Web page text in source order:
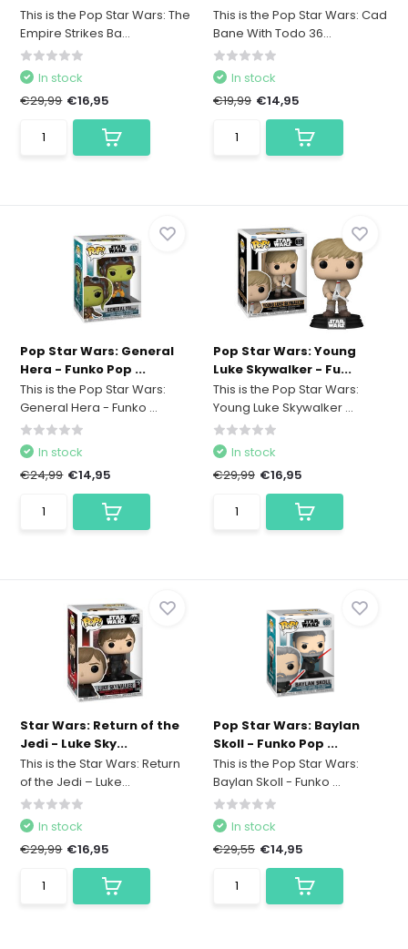
This is the Pop Star Wars: The
Empire Strikes Ba...
In stock
€29,99 €16,95
This is the Pop Star Wars: Cad
Bane With Todo 36...
In stock
€19,99 €14,95
Pop Star Wars: General
Hera - Funko Pop ...
This is the Pop Star Wars:
General Hera - Funko ...
In stock
€24,99 €14,95
Pop Star Wars: Young
Luke Skywalker - Fu...
This is the Pop Star Wars:
Young Luke Skywalker ...
In stock
€29,99 €16,95
Star Wars: Return of the
Jedi - Luke Sky...
This is the Star Wars: Return
of the Jedi – Luke...
In stock
€29,99 €16,95
Pop Star Wars: Baylan
Skoll - Funko Pop ...
This is the Pop Star Wars:
Baylan Skoll - Funko ...
In stock
€29,55 €14,95